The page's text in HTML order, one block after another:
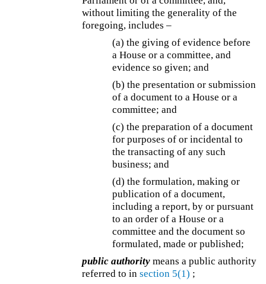
without limiting the generality of the
foregoing, includes –
(a) the giving of evidence before
a House or a committee, and
evidence so given; and
(b) the presentation or submission
of a document to a House or a
committee; and
(c) the preparation of a document
for purposes of or incidental to
the transacting of any such
business; and
(d) the formulation, making or
publication of a document,
including a report, by or pursuant
to an order of a House or a
committee and the document so
formulated, made or published;
public authority means a public authority
referred to insection 5(1) ;